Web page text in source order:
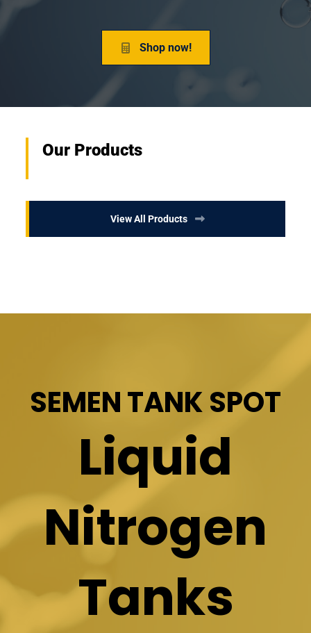
Shop now!
Our Products
View All Products
SEMEN TANK SPOT
Liquid
Nitrogen
Tanks